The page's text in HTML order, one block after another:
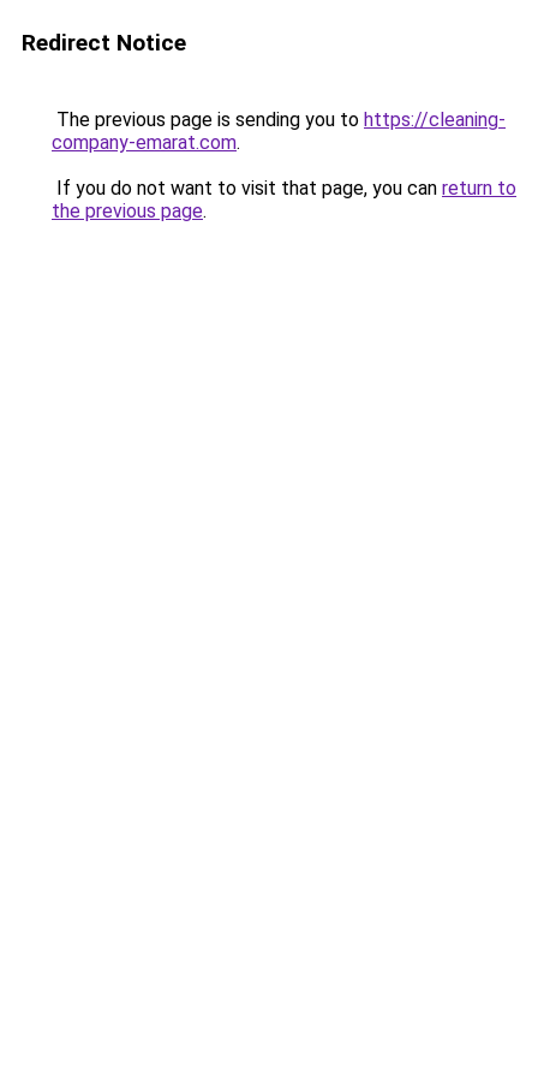
Redirect Notice
The previous page is sending you to https://cleaning-
company-emarat.com.
If you do not want to visit that page, you can return to
the previous page.